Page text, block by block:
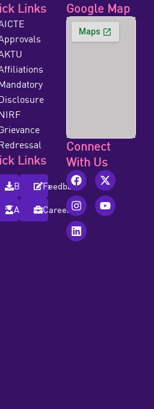
Links
Links
BrochureFeedback
AlumniCareers
Google Map
Connect
With Us